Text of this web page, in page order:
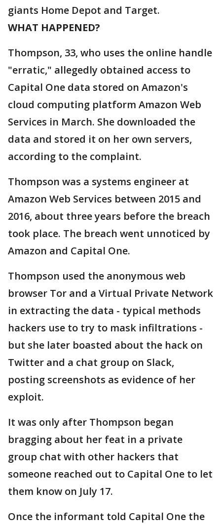
giants Home Depot and Target.
WHAT HAPPENED?
Thompson, 33, who uses the online handle
"erratic," allegedly obtained access to
Capital One data stored on Amazon's
cloud computing platform Amazon Web
Services in March. She downloaded the
data and stored it on her own servers,
according to the complaint.
Thompson was a systems engineer at
Amazon Web Services between 2015 and
2016, about three years before the breach
took place. The breach went unnoticed by
Amazon and Capital One.
Thompson used the anonymous web
browser Tor and a Virtual Private Network
in extracting the data - typical methods
hackers use to try to mask infiltrations -
but she later boasted about the hack on
Twitter and a chat group on Slack,
posting screenshots as evidence of her
exploit.
It was only after Thompson began
bragging about her feat in a private
group chat with other hackers that
someone reached out to Capital One to let
them know on July 17.
Once the informant told Capital One the